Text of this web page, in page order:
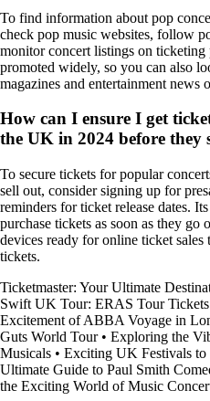
To find information about pop
check pop music websites, follow
monitor concert listings on ticketing
promoted widely, so you can also
magazines and entertainment news
How can I ensure I get
the UK in 2024 before they
To secure tickets for popular
sell out, consider signing up for
reminders for ticket release dates.
purchase tickets as soon as they go
devices ready for online ticket
tickets.
Ticketmaster: Your Ultimate
Swift UK Tour: ERAS Tour
Excitement of ABBA Voyage in
Guts World Tour• Exploring the
Musicals • Exciting UK Festivals
Ultimate Guide to Paul Smith
the Exciting World of Music